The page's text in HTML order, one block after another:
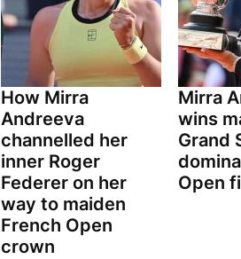
How Mirra
Andreeva
channelled her
inner Roger
Federer on her
way to maiden
French Open
crown
Mirra
wins
Grand
Open